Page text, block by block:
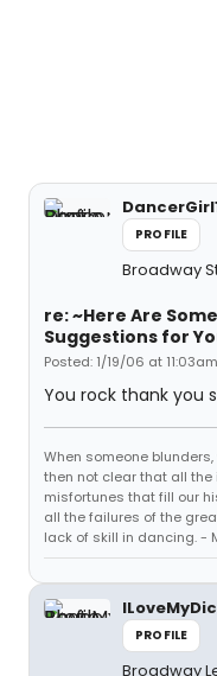
PROFILE
Broadway
re: ~Here Are
Suggestions for
Posted: 1/19/06 at 11:03am
You rock thank you
When someone
then not clear that all
misfortunes that fill our
all the failures of the
lack of skill in dancing. -
PROFILE
Broadway